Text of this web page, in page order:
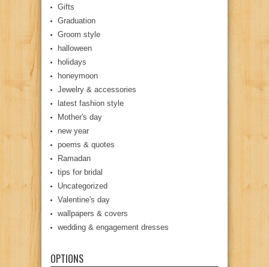
Gifts
Graduation
Groom style
halloween
holidays
honeymoon
Jewelry & accessories
latest fashion style
Mother's day
new year
poems & quotes
Ramadan
tips for bridal
Uncategorized
Valentine's day
wallpapers & covers
wedding & engagement dresses
OPTIONS